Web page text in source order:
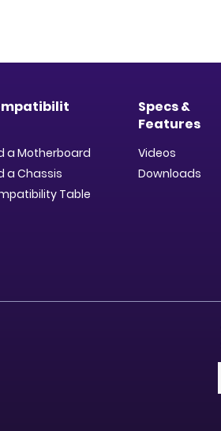
a Motherboard
a Chassis
Table
Specs &
Features
Videos
Downloads​